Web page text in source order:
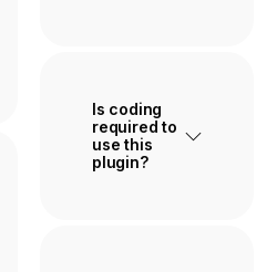
Is coding
required to
use this
plugin?